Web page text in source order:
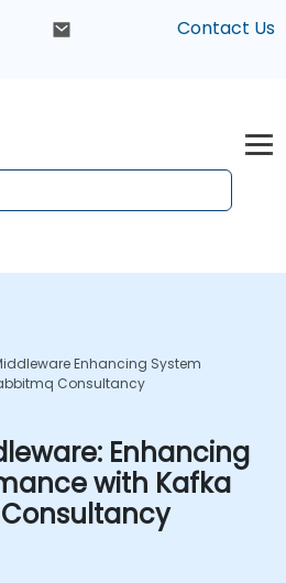
Contact Us
Enhancing System
Consultancy
Enhancing
with Kafka